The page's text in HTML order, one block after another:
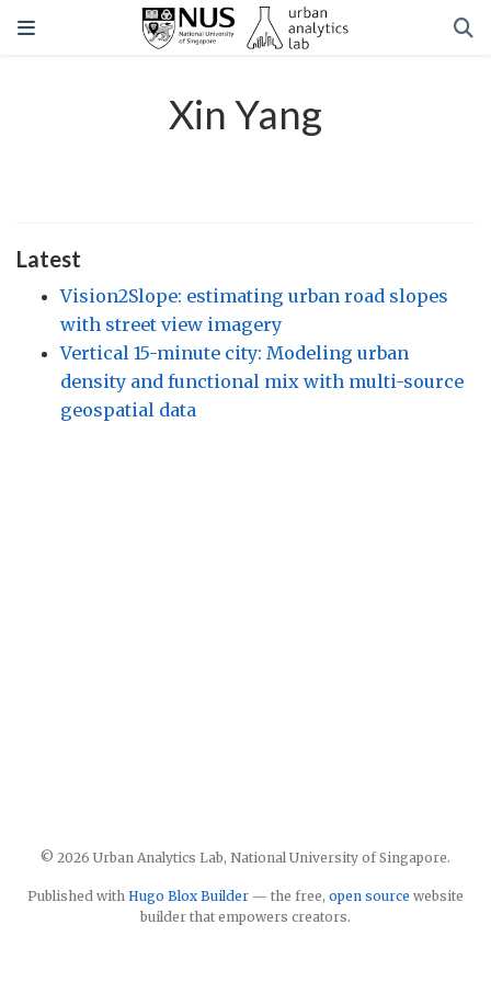
Xin Yang
Latest
Vision2Slope: estimating urban road slopes
with street view imagery
Vertical 15-minute city: Modeling urban
density and functional mix with multi-source
geospatial data
© 2026 Urban Analytics Lab, National University of Singapore.
Published with Hugo Blox Builder — the free, open source website
builder that empowers creators.